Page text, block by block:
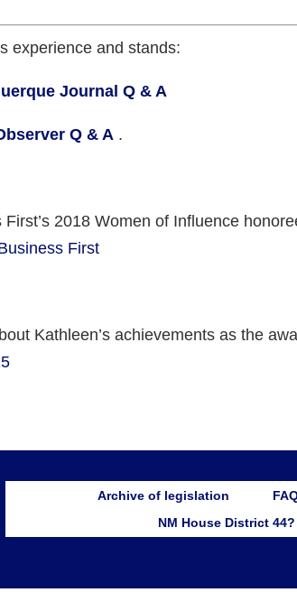
experience and stands:
Journal Q & A
Q & A .
2018 Women of Influence
First
Kathleen’s achievements as the
Archive of legislation
NM House District 44?